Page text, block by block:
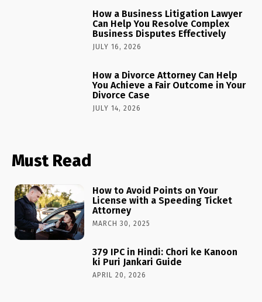
How a Business Litigation Lawyer
Can Help You Resolve Complex
Business Disputes Effectively
JULY 16, 2026
How a Divorce Attorney Can Help
You Achieve a Fair Outcome in Your
Divorce Case
JULY 14, 2026
Must Read
How to Avoid Points on Your
License with a Speeding Ticket
Attorney
MARCH 30, 2025
379 IPC in Hindi: Chori ke Kanoon
ki Puri Jankari Guide
APRIL 20, 2026